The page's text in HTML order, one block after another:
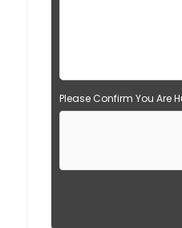
Please Confirm You Are